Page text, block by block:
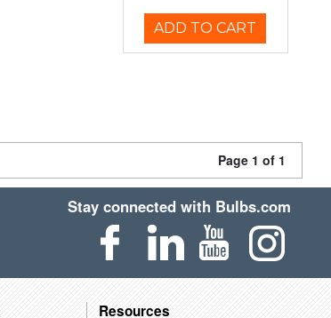
ADD TO CART
Page 1 of 1
Stay connected with Bulbs.com
Resources